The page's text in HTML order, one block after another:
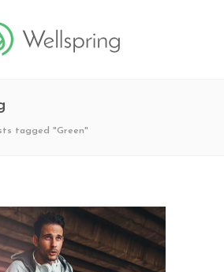
tagged "Green"